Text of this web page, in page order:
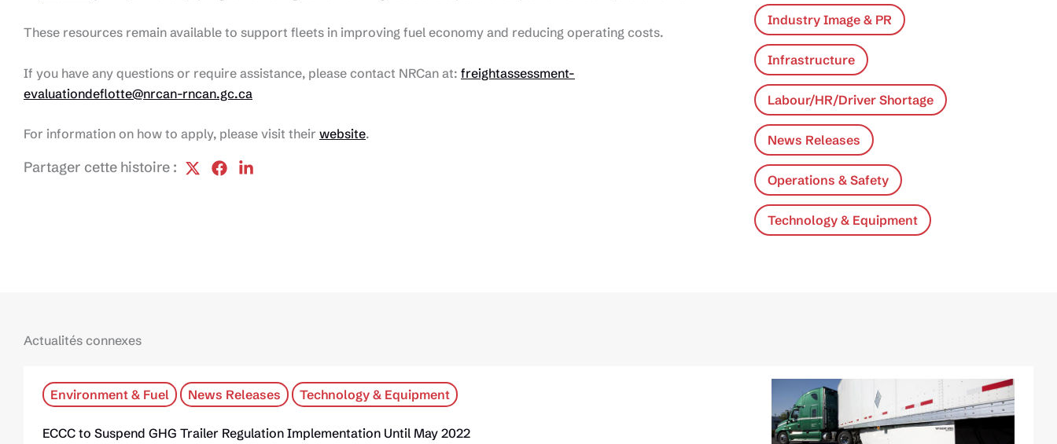
These resources remain available to support fleets in improving fuel economy and reducing operating costs.
If you have any questions or require assistance, please contact NRCan at: freightassessment-
evaluationdeflotte@nrcan-rncan.gc.ca
For information on how to apply, please visit their website.
Partager cette histoire :
Industry Image & PR
Infrastructure
Labour/HR/Driver Shortage
News Releases
Operations & Safety
Technology & Equipment
Actualités connexes
Environment & Fuel News Releases Technology & Equipment
ECCC to Suspend GHG Trailer Regulation Implementation Until May 2022